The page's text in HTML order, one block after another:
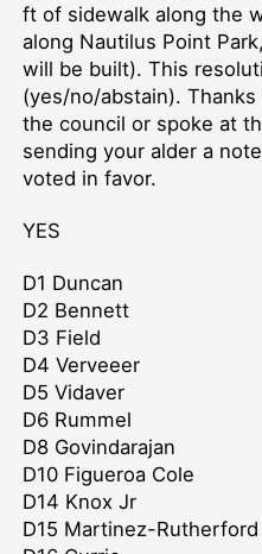
ft of sidewalk along the
along Nautilus Point
will be built). This
(yes/no/abstain).
the council or spoke at
sending your alder a
voted in favor.
YES
D1 Duncan
D2 Bennett
D3 Field
D4 Verveeer
D5 Vidaver
D6 Rummel
D8 Govindarajan
D10 Figueroa Cole
D14 Knox Jr
D15 Martinez-Rutherford